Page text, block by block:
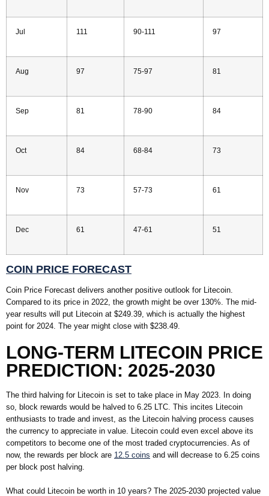
Jul 111 90-111 97
Aug 97 75-97 81
Sep 81 78-90 84
Oct 84 68-84 73
Nov 73 57-73 61
Dec 61 47-61 51
COIN PRICE FORECAST
Coin Price Forecast delivers another positive outlook for Litecoin.
Compared to its price in 2022, the growth might be over 130%. The mid-
year results will put Litecoin at $249.39, which is actually the highest
point for 2024. The year might close with $238.49.
LONG-TERM LITECOIN PRICE
PREDICTION: 2025-2030
The third halving for Litecoin is set to take place in May 2023. In doing
so, block rewards would be halved to 6.25 LTC. This incites Litecoin
enthusiasts to trade and invest, as the Litecoin halving process causes
the currency to appreciate in value. Litecoin could even excel above its
competitors to become one of the most traded cryptocurrencies. As of
now, the rewards per block are 12.5 coins and will decrease to 6.25 coins
per block post halving.
What could Litecoin be worth in 10 years? The 2025-2030 projected value